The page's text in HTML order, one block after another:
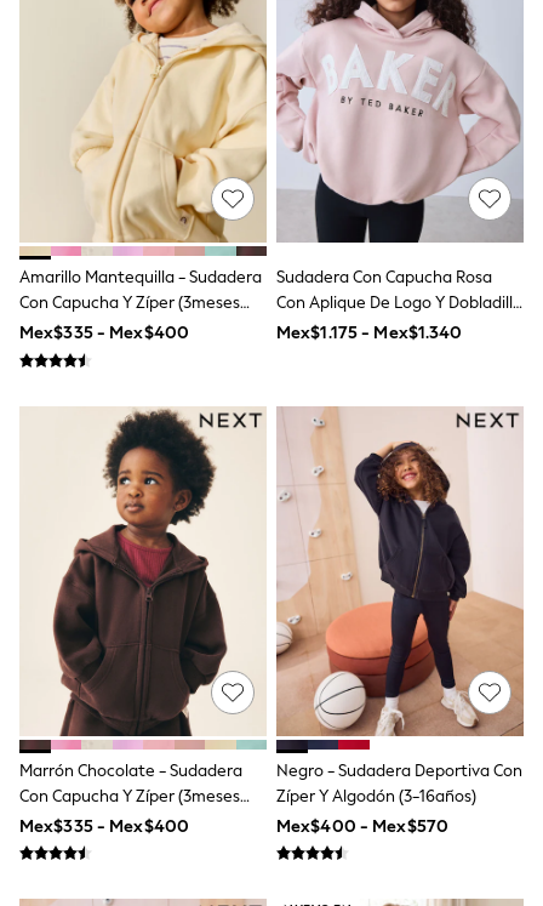
New In
New In: NEXT
0-3 Months
3-6 Months
6-9 Months
9-12 Months
12-18 Months
18-24 Months
Boys
Girls
All Maternity
All Clothing
Cardigans & Knitwear
Coats & Pramsuits
Dresses
Occasionwear
Sets & Outfits
Shorts
Swimwear
Socks & Tights
Tops & T-Shirts
Trousers & Joggers
All Newborn Clothing
Vests
Sleepsuits
Rompersuits
Socks
Newborn Accessories
All Footwear
First Walkers
All Accessories
Hats
All Nursery
Blankets
Muslins
Amarillo Mantequilla - Sudadera
Con Capucha Y Zíper (3meses
-7años)
Mex$335 - Mex$400
Sudadera Con Capucha Rosa
Con Aplique De Logo Y Dobladillo
Abullonado De Baker By Ted
Mex$1.175 - Mex$1.340
Marrón Chocolate - Sudadera
Con Capucha Y Zíper (3meses
-7años)
Mex$335 - Mex$400
Negro - Sudadera Deportiva Con
Zíper Y Algodón (3-16años)
Mex$400 - Mex$570